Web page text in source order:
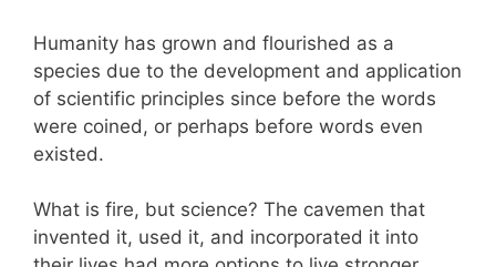
Humanity has grown and flourished as a
species due to the development and application
of scientific principles since before the words
were coined, or perhaps before words even
existed.
What is fire, but science? The cavemen that
invented it, used it, and incorporated it into